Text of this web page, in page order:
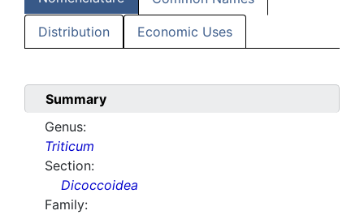
Distribution Economic Uses
Summary
Genus:
Triticum
Section:
Dicoccoidea
Family: